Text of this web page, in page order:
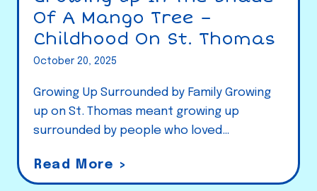
Of A Mango Tree –
Childhood On St. Thomas
October 20, 2025
Growing Up Surrounded by Family Growing
up on St. Thomas meant growing up
surrounded by people who loved…
Read More >
r